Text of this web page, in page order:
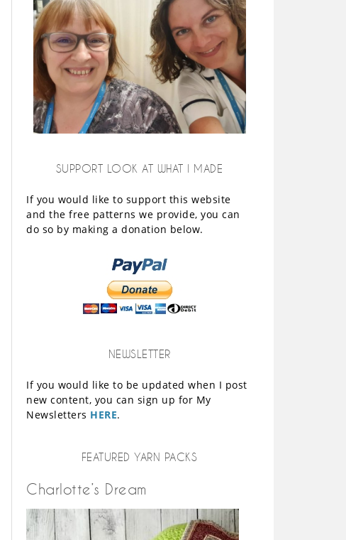
SUPPORT LOOK AT WHAT I MADE
If you would like to support this website
and the free patterns we provide, you can
do so by making a donation below.
NEWSLETTER
If you would like to be updated when I post
new content, you can sign up for My
Newsletters HERE.
FEATURED YARN PACKS
Charlotte’s Dream